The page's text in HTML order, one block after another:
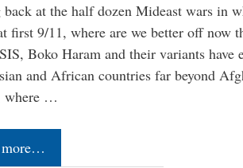
at the half dozen Mideast wars in
first 9/11, where are we better off now
Boko Haram and their variants have
and African countries far beyond
where …
more…